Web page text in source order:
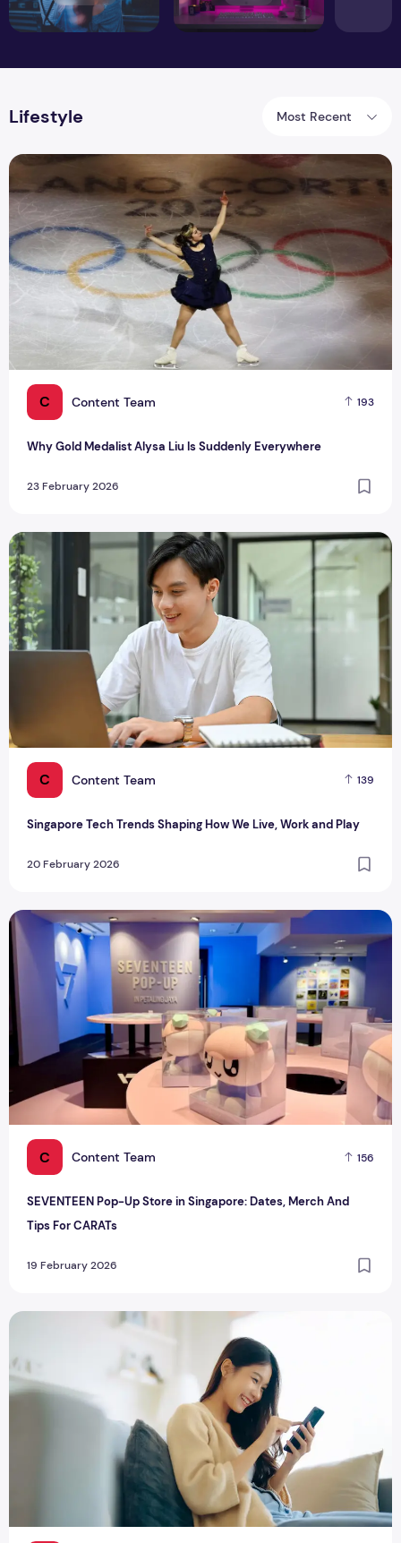
Lifestyle Most Recent
C Content Team 193
Why Gold Medalist Alysa Liu Is Suddenly Everywhere
23 February 2026
Why Gold Medalist Alysa Liu Is Suddenly Everywhere
C Content Team 139
Singapore Tech Trends Shaping How We Live, Work and Play
20 February 2026
Singapore Tech Trends Shaping How We Live, Work and Play
C Content Team 156
SEVENTEEN Pop-Up Store in Singapore: Dates, Merch And
Tips For CARATs
19 February 2026
SEVENTEEN Pop-Up Store in Singapore: Dates, Merch And
Singapore Telegram Channels For Every Kind Of Interest